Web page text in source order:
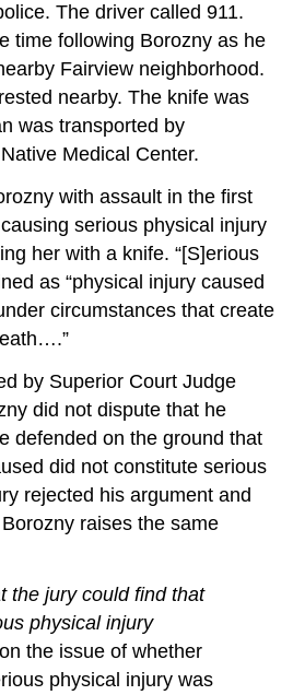
The driver called 911.
time following Borozny as he
Fairview neighborhood.
nearby. The knife was
was transported by
Medical Center.
with assault in the first
serious physical injury
her with a knife. “[S]erious
as “physical injury caused
circumstances that create
by Superior Court Judge
did not dispute that he
defended on the ground that
did not constitute serious
rejected his argument and
raises the same
the jury could find that
physical injury
the issue of whether
physical injury was